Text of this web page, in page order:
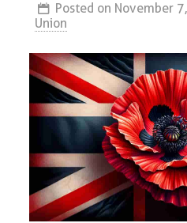
Posted on November
Union